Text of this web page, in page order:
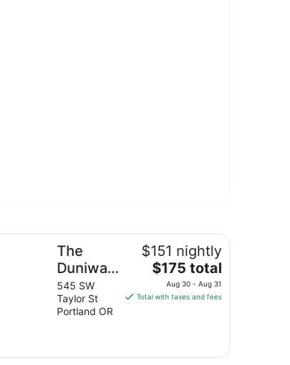
The
Duniway
Portland
A Hilton
Hotel
545 SW
Taylor St
Portland OR
$151 nightly
The
price
is
$175 total
Aug 30 - Aug 31
Total with taxes and fees
Portland A Hilton Hotel